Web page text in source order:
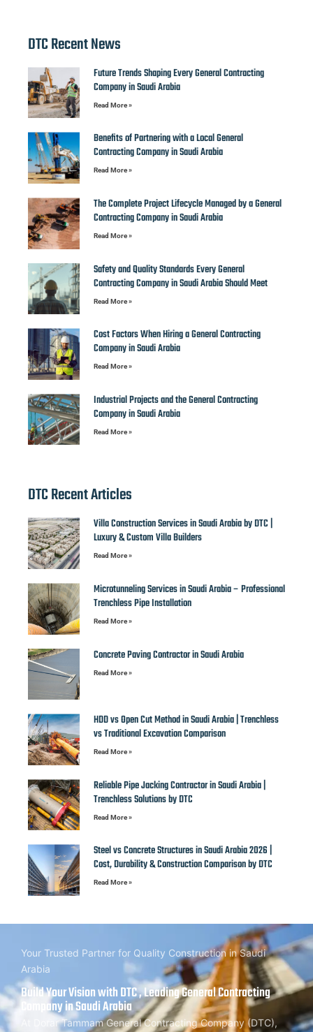
DTC Recent News
Future Trends Shaping Every General Contracting
Company in Saudi Arabia
Read More »
Benefits of Partnering with a Local General
Contracting Company in Saudi Arabia
Read More »
The Complete Project Lifecycle Managed by a General
Contracting Company in Saudi Arabia
Read More »
Safety and Quality Standards Every General
Contracting Company in Saudi Arabia Should Meet
Read More »
Cost Factors When Hiring a General Contracting
Company in Saudi Arabia
Read More »
Industrial Projects and the General Contracting
Company in Saudi Arabia
Read More »
DTC Recent Articles
Villa Construction Services in Saudi Arabia by DTC |
Luxury & Custom Villa Builders
Read More »
Microtunneling Services in Saudi Arabia – Professional
Trenchless Pipe Installation
Read More »
Concrete Paving Contractor in Saudi Arabia
Read More »
HDD vs Open Cut Method in Saudi Arabia | Trenchless
vs Traditional Excavation Comparison
Read More »
Reliable Pipe Jacking Contractor in Saudi Arabia |
Trenchless Solutions by DTC
Read More »
Steel vs Concrete Structures in Saudi Arabia 2026 |
Cost, Durability & Construction Comparison by DTC
Read More »
Your Trusted Partner for Quality Construction in Saudi
Arabia
Build Your Vision with DTC , Leading General Contracting
Company in Saudi Arabia
At Dorar Tammam General Contracting Company (DTC),